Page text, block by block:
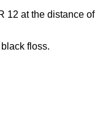
12 at the distance of
floss.